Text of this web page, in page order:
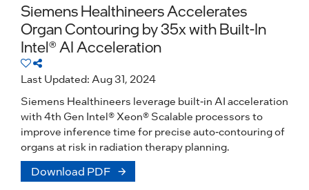
Siemens Healthineers Accelerates
Organ Contouring by 35x with Built-In
Intel® AI Acceleration
Last Updated: Aug 31, 2024
Siemens Healthineers leverage built-in AI acceleration
with 4th Gen Intel® Xeon® Scalable processors to
improve inference time for precise auto-contouring of
organs at risk in radiation therapy planning.
Download PDF